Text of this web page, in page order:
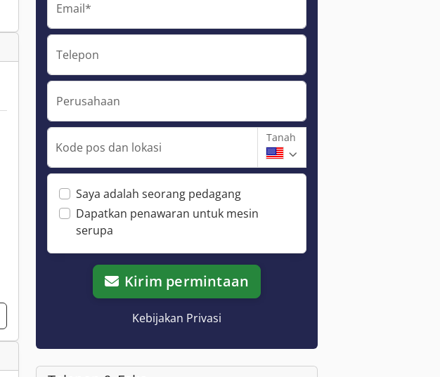
Email*
Telepon
Perusahaan
Kode pos dan lokasi
Tanah
Saya adalah seorang pedagang
Dapatkan penawaran untuk mesin
serupa
Kirim permintaan
Kebijakan Privasi